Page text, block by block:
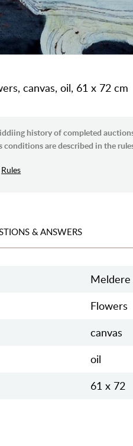
canvas, oil, 61 x 72 cm
history of completed
conditions are described in the
Rules
& ANSWERS
Meldere
Flowers
canvas
oil
61 x 72